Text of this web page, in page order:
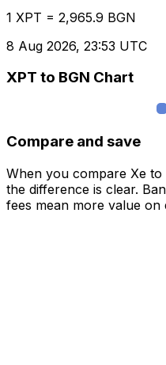
1 XPT = 2,965.9 BGN
8 Aug 2026, 23:53 UTC
XPT to BGN Chart
Compare and save
When you compare Xe
the difference is clear.
fees mean more value on